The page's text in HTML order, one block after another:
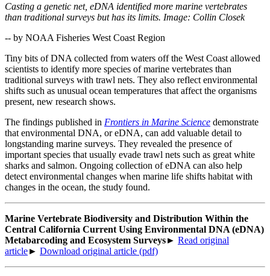
Casting a genetic net, eDNA identified more marine vertebrates
than traditional surveys but has its limits. Image: Collin Closek
-- by NOAA Fisheries West Coast Region
Tiny bits of DNA collected from waters off the West Coast allowed
scientists to identify more species of marine vertebrates than
traditional surveys with trawl nets. They also reflect environmental
shifts such as unusual ocean temperatures that affect the organisms
present, new research shows.
The findings published in Frontiers in Marine Science demonstrate
that environmental DNA, or eDNA, can add valuable detail to
longstanding marine surveys. They revealed the presence of
important species that usually evade trawl nets such as great white
sharks and salmon. Ongoing collection of eDNA can also help
detect environmental changes when marine life shifts habitat with
changes in the ocean, the study found.
Marine Vertebrate Biodiversity and Distribution Within the
Central California Current Using Environmental DNA (eDNA)
Metabarcoding and Ecosystem Surveys► Read original
article► Download original article (pdf)